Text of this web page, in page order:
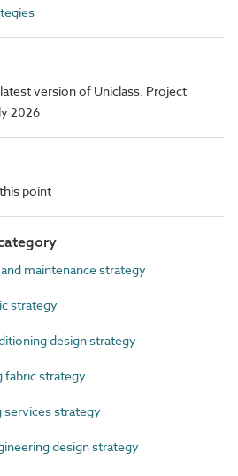
version of Uniclass. Project
2026
point
maintenance strategy
strategy
design strategy
fabric strategy
services strategy
design strategy